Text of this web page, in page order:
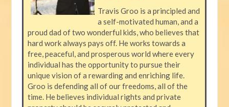
Travis Groo is a principled and
a self-motivated human, and a
proud dad of two wonderful kids, who believes that
hard work always pays off. He works towards a
free, peaceful, and prosperous world where every
individual has the opportunity to pursue their
unique vision of a rewarding and enriching life.
Groo is defending all of our freedoms, all of the
time. He believes individual rights and private